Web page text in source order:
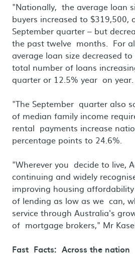
"Nationally, the average loan
buyers increased to $319,500,
September quarter – but
the past twelve months. For
average loan size decreased
total number of loans
quarter or 12.5% year on year.
"The September quarter also
of median family income
rental payments increase
percentage points to 24.6%.
"Wherever you decide to live,
continuing and widely
improving housing
of lending as low as we can,
service through Australia's
of mortgage brokers," Mr
Fast Facts: Across the nation